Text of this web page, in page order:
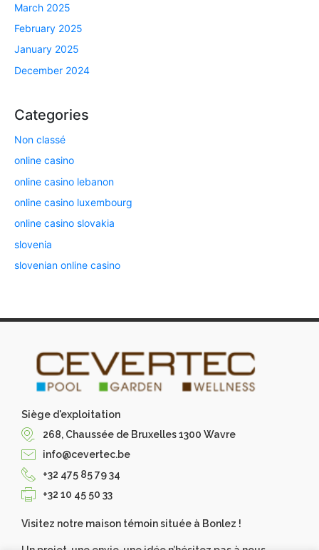
March 2025
February 2025
January 2025
December 2024
Categories
Non classé
online casino
online casino lebanon
online casino luxembourg
online casino slovakia
slovenia
slovenian online casino
Siège d'exploitation
268, Chaussée de Bruxelles 1300 Wavre
info@cevertec.be
+32 475 85 79 34
+32 10 45 50 33
Visitez notre maison témoin située à Bonlez !